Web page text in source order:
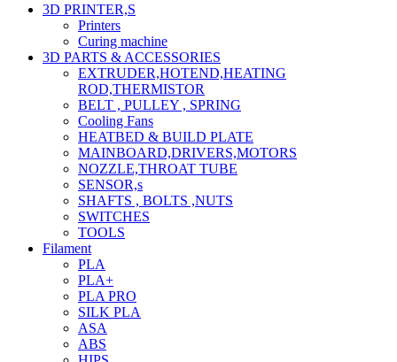
3D PRINTER,s
Printers
Curing machine
3D PARTS & ACCESSORIES
EXTRUDER,HOTEND,HEATING
ROD,THERMISTOR
BELT , PULLEY , SPRING
Cooling Fans
HEATBED & BUILD PLATE
MAINBOARD,DRIVERS,MOTORS
NOZZLE,THROAT TUBE
SENSOR,s
SHAFTS , BOLTS ,NUTS
SWITCHES
TOOLS
Filament
PLA
PLA+
PLA PRO
SILK PLA
ASA
ABS